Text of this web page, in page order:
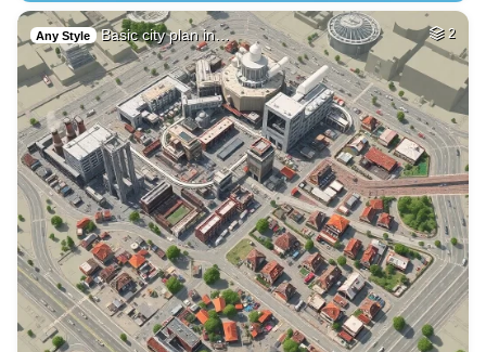
Any Style Basic city plan in… 2